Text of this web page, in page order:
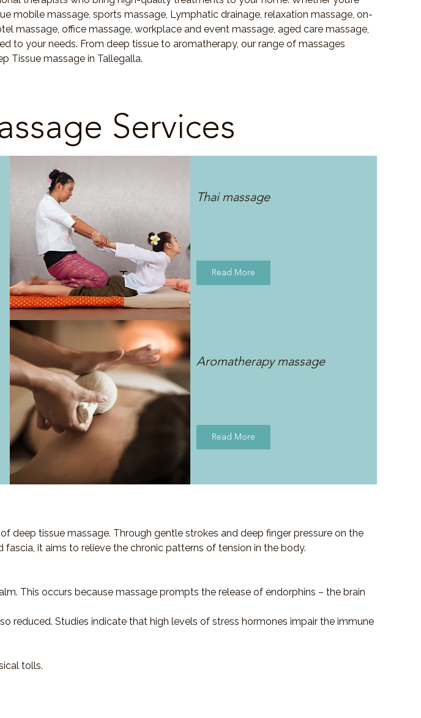
mobile massage, sports massage, Lymphatic drainage, relaxation massage, on-
massage, office massage, workplace and event massage, aged care massage,
to your needs. From deep tissue to aromatherapy, our range of massages
Tissue massage in Tallegalla.
Services
Thai massage
Read More
Aromatherapy massage
Read More
deep tissue massage. Through gentle strokes and deep finger pressure on the
it aims to relieve the chronic patterns of tension in the body.
This occurs because massage prompts the release of endorphins – the brain
reduced. Studies indicate that high levels of stress hormones impair the immune
tolls.